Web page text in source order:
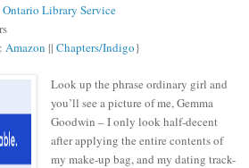
Ontario Library Service
Amazon || Chapters/Indigo}
Look up the phrase ordinary girl and
you’ll see a picture of me, Gemma
Goodwin – I only look half-decent
after applying the entire contents of
my make-up bag, and my dating track-